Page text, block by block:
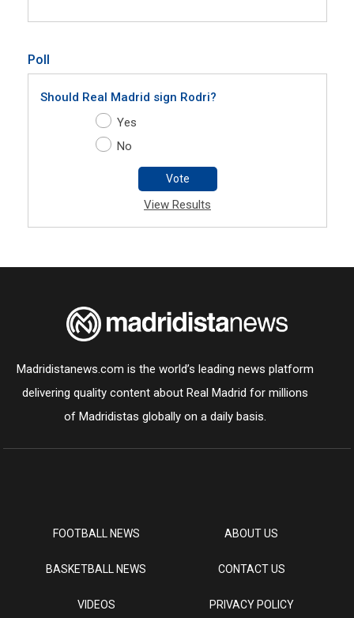
Poll
Should Real Madrid sign Rodri?
Yes
No
Vote
View Results
Madridistanews.com is the world’s leading news platform
delivering quality content about Real Madrid for millions
of Madridistas globally on a daily basis.
FOOTBALL NEWS
BASKETBALL NEWS
VIDEOS
ABOUT US
CONTACT US
PRIVACY POLICY